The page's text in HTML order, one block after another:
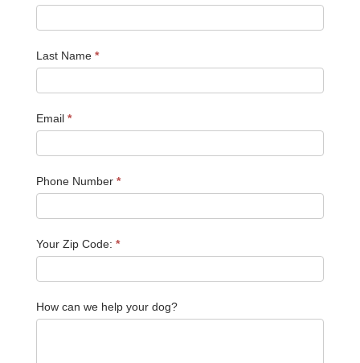
Last Name *
Email *
Phone Number *
Your Zip Code: *
How can we help your dog?